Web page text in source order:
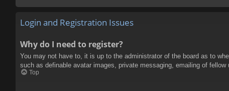
Login and Registration Issues
Why do I need to register?
You may not have to, it is up to the administrator of the board as to
such as definable avatar images, private messaging, emailing of
Top